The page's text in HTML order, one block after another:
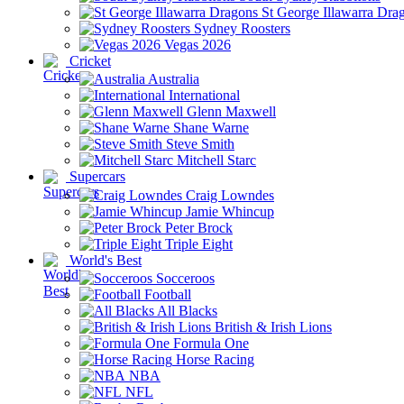
St George Illawarra
Sydney Roosters
Vegas 2026
Cricket
Australia
International
Glenn Maxwell
Shane Warne
Steve Smith
Mitchell Starc
Supercars
Craig Lowndes
Jamie Whincup
Peter Brock
Triple Eight
World's Best
Socceroos
Football
All Blacks
British & Irish Lions
Formula One
Horse Racing
NBA
NFL